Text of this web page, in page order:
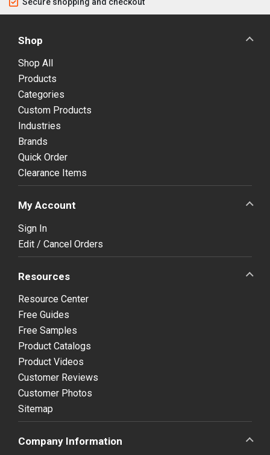
Shop
Shop All
Products
Categories
Custom Products
Industries
Brands
Quick Order
Clearance Items
My Account
Sign In
Edit / Cancel Orders
Resources
Resource Center
Free Guides
Free Samples
Product Catalogs
Product Videos
Customer Reviews
Customer Photos
Sitemap
Company Information